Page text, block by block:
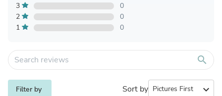
3
0
2
0
1
0
search
Filter by Sort by expand_more